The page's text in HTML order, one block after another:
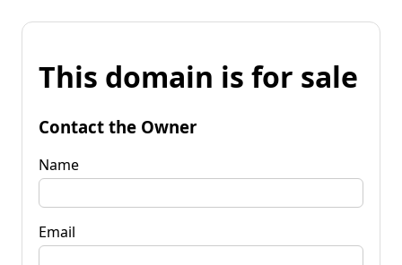
This domain is for sale
Contact the Owner
Name
Email